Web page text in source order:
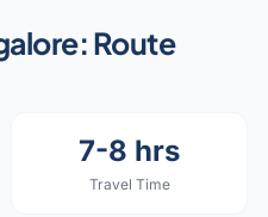
Route
7-8 hrs
Travel Time